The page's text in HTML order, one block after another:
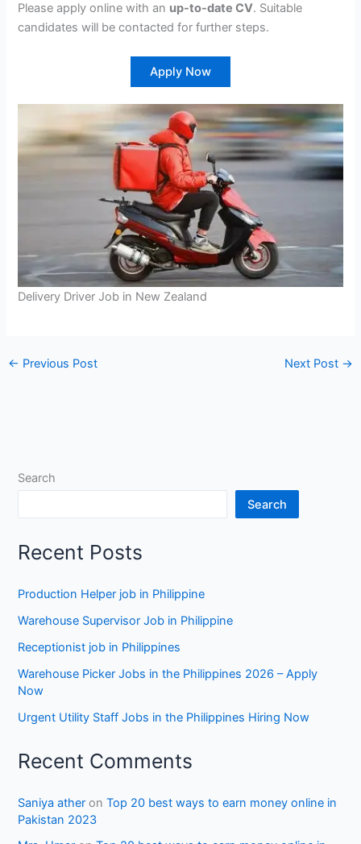
Please apply online with an up-to-date CV. Suitable
candidates will be contacted for further steps.
Apply Now
Delivery Driver Job in New Zealand
← Previous Post Next Post →
Search
Search
Recent Posts
Production Helper job in Philippine
Warehouse Supervisor Job in Philippine
Receptionist job in Philippines
Warehouse Picker Jobs in the Philippines 2026 – Apply
Now
Urgent Utility Staff Jobs in the Philippines Hiring Now
Recent Comments
Saniya ather onTop 20 best ways to earn money online in
Pakistan 2023